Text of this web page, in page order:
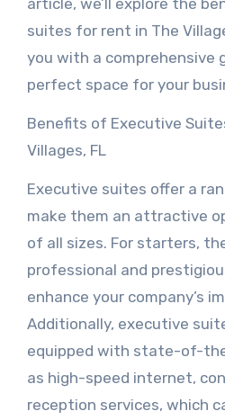
article, we’ll explore the
suites for rent in The
you with a comprehensive
perfect space for your
Benefits of Executive
Villages, FL
Executive suites offer a
make them an attractive
of all sizes. For starters,
professional and
enhance your company’s
Additionally, executive
equipped with state-of-
as high-speed internet,
reception services, which